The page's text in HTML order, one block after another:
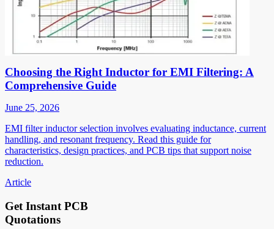
Choosing the Right Inductor for EMI Filtering: A
Comprehensive Guide
June 25, 2026
EMI filter inductor selection involves evaluating inductance, current
handling, and resonant frequency. Read this guide for
characteristics, design practices, and PCB tips that support noise
reduction.
Article
Get Instant PCB
Quotations